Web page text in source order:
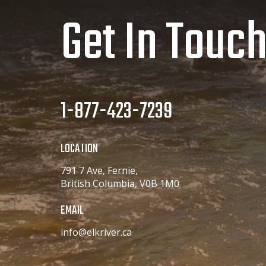
Get In
1-877-423-7239
LOCATION
791 7 Ave, Fernie,
British Columbia, V0B 1M0
EMAIL
info@elkriver.ca